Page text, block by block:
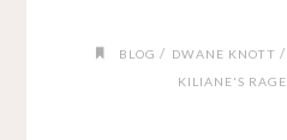
BLOG / DWANE KNOTT /
KILIANE'S RAGE